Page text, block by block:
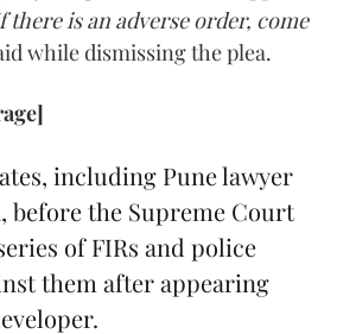
is an adverse order, come
while dismissing the plea.
including Pune lawyer
before the Supreme Court
of FIRs and police
them after appearing